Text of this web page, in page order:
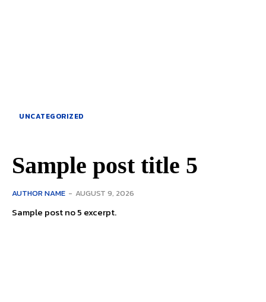
UNCATEGORIZED
Sample post title 5
AUTHOR NAME - AUGUST 9, 2026
Sample post no 5 excerpt.